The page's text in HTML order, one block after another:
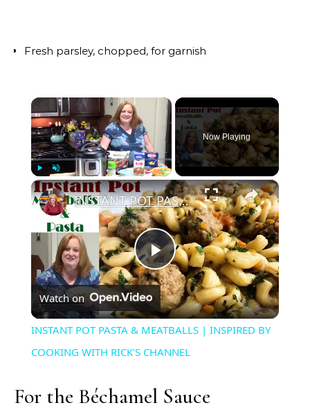
Fresh parsley, chopped, for garnish
×
Play Unmute Fullscreen
Now Playing
×
Play
Video
INSTANT POT PASTA & MEATBALLS | INSPIRED BY COOKING WITH RICK'S CHANNEL
Watch on
INSTANT POT PASTA & MEATBALLS | INSPIRED BY
COOKING WITH RICK'S CHANNEL
For the Béchamel Sauce